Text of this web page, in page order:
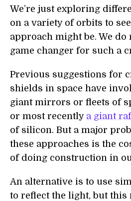
We’re just exploring
on a variety of orbits to
approach might be. We
game changer for such a
Previous suggestions for
shields in space have
giant mirrors or fleets of
or most recently a giant
of silicon. But a major
these approaches is the
of doing construction in
An alternative is to use
to reflect the light, but this